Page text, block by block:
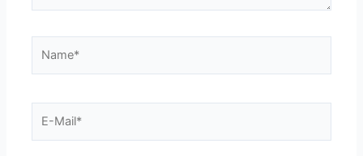
Mail*